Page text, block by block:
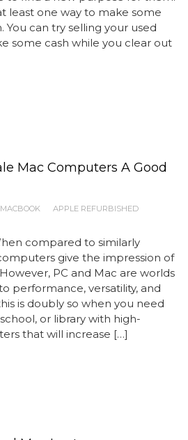
least one way to make some
You can try selling your used
some cash while you clear out
Mac Computers A Good
APPLE REFURBISHED
compared to similarly
give the impression of
PC and Mac are worlds
performance, versatility, and
is doubly so when you need
or library with high-
that will increase […]